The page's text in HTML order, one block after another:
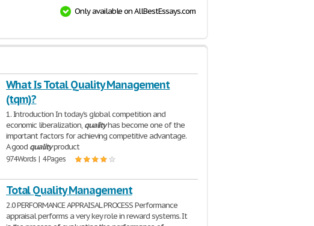
Only available on AllBestEssays.com
What Is Total Quality Management
(tqm)?
1. Introduction In today's global competition and
economic liberalization, qualityhas become one of the
important factors for achieving competitive advantage.
A good qualityproduct
974 Words | 4 Pages
Total Quality Management
2.0 PERFORMANCE APPRAISAL PROCESS Performance
appraisal performs a very key role in reward systems. It